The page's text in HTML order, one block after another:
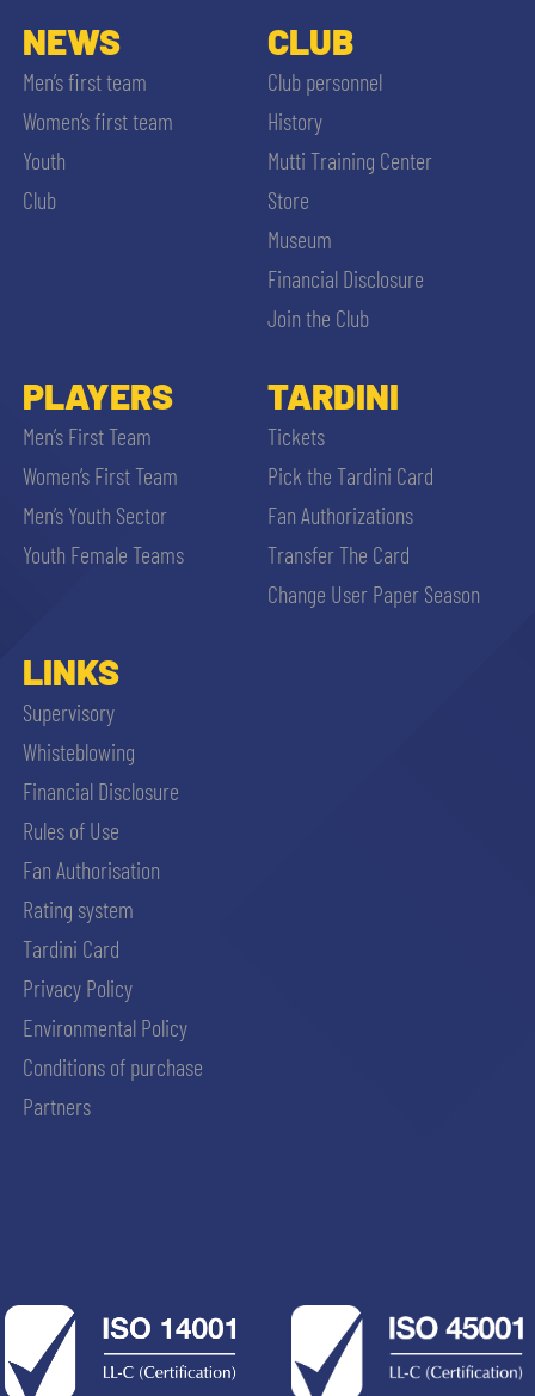
NEWS
Men’s first team
Women’s first team
Youth
Club
CLUB
Club personnel
History
Mutti Training Center
Store
Museum
Financial Disclosure
Join the Club
PLAYERS
Men’s First Team
Women’s First Team
Men’s Youth Sector
Youth Female Teams
TARDINI
Tickets
Pick the Tardini Card
Fan Authorizations
Transfer The Card
Change User Paper Season
LINKS
Supervisory
Whisteblowing
Financial Disclosure
Rules of Use
Fan Authorisation
Rating system
Tardini Card
Privacy Policy
Environmental Policy
Conditions of purchase
Partners